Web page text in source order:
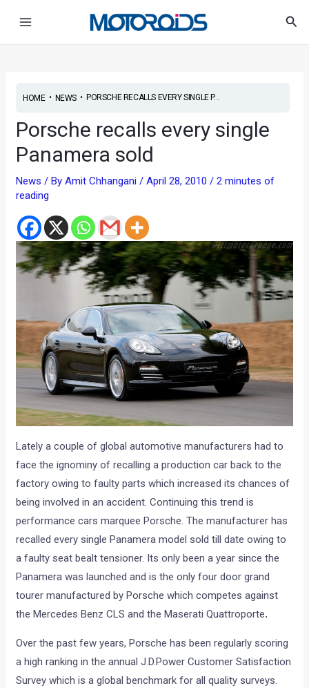
HOME• NEWS• PORSCHE RECALLS EVERY SINGLE P...
Porsche recalls every single
Panamera sold
News / ByAmit Chhangani/April 28, 2010/2 minutes of
reading
Lately a couple of global automotive manufacturers had to
face the ignominy of recalling a production car back to the
factory owing to faulty parts which increased its chances of
being involved in an accident. Continuing this trend is
performance cars marquee Porsche. The manufacturer has
recalled every single Panamera model sold till date owing to
a faulty seat bealt tensioner. Its only been a year since the
Panamera was launched and is the only four door grand
tourer manufactured by Porsche which competes against
the Mercedes Benz CLS and the Maserati Quattroporte.
Over the past few years, Porsche has been regularly scoring
a high ranking in the annual J.D.Power Customer Satisfaction
Survey which is a global benchmark for all quality surveys.
navigation